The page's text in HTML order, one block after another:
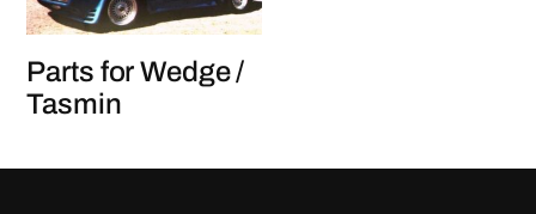
Parts for Wedge /
Tasmin